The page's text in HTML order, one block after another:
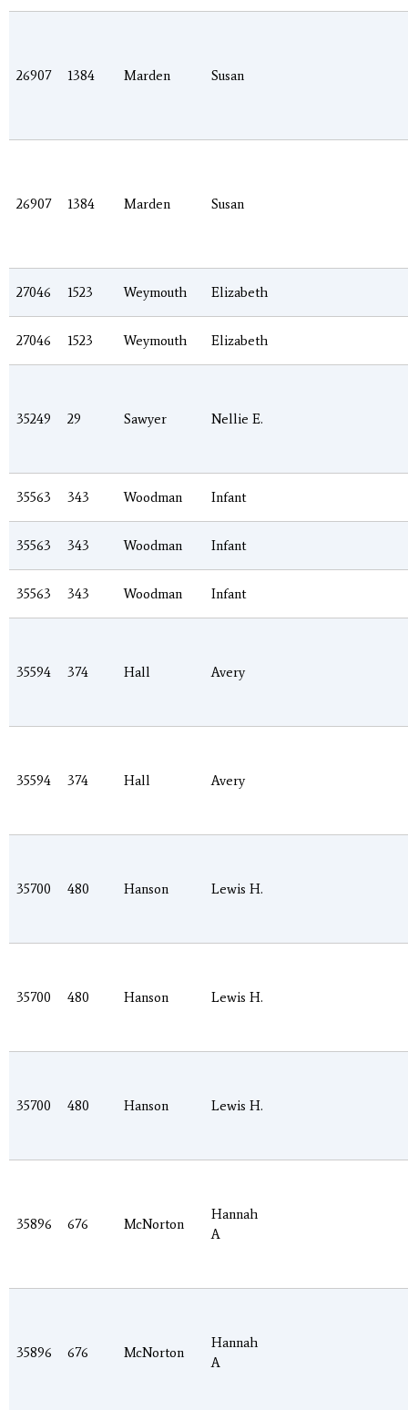
26907 1384 Marden Susan
26907 1384 Marden Susan
27046 1523 Weymouth Elizabeth
27046 1523 Weymouth Elizabeth
35249 29 Sawyer Nellie E.
35563 343 Woodman Infant
35563 343 Woodman Infant
35563 343 Woodman Infant
35594 374 Hall Avery
35594 374 Hall Avery
35700 480 Hanson Lewis H.
35700 480 Hanson Lewis H.
35700 480 Hanson Lewis H.
35896 676 McNorton
Hannah
A
35896 676 McNorton
Hannah
A